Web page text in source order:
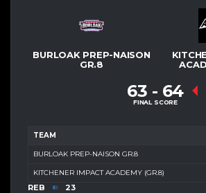
BURLOAK PREP-NAISON
GR.8
63 - 64
FINAL SCORE
TEAM
BURLOAK PREP-NAISON GR.8
KITCHENER IMPACT ACADEMY (GR.8)
REB 23